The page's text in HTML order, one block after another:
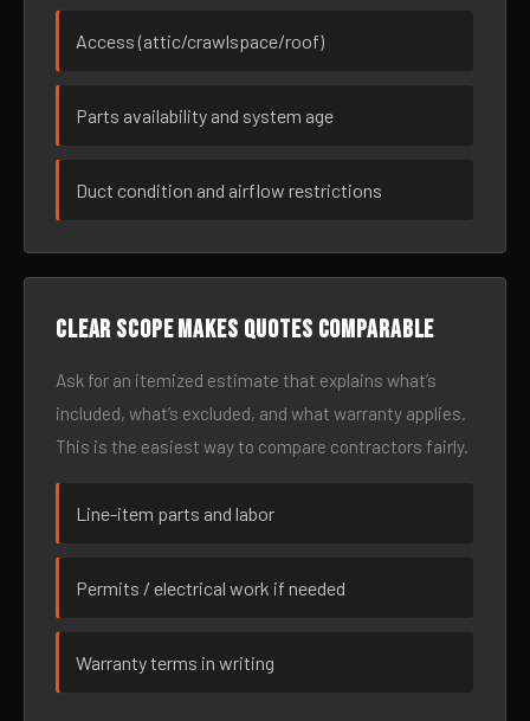
Access (attic/crawlspace/roof)
Parts availability and system age
Duct condition and airflow restrictions
Clear scope makes quotes comparable
Ask for an itemized estimate that explains what’s
included, what’s excluded, and what warranty applies.
This is the easiest way to compare contractors fairly.
Line-item parts and labor
Permits / electrical work if needed
Warranty terms in writing